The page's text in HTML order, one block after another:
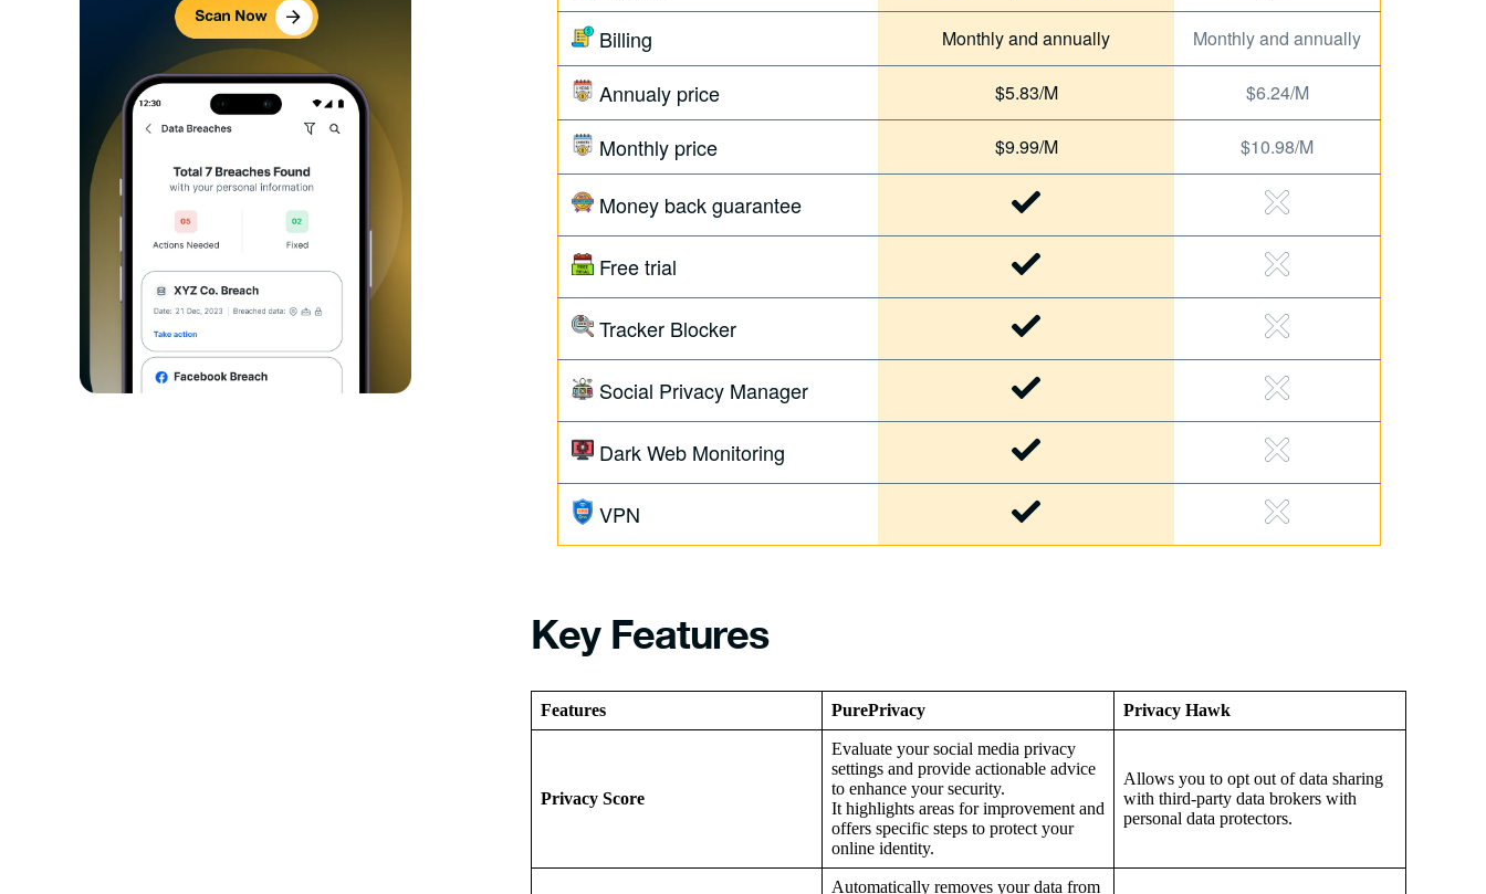
Billing Monthly and annually Monthly and annually
Annualy price $5.83/M $6.24/M
Monthly price $9.99/M $10.98/M
Money back guarantee
Free trial
Tracker Blocker
Social Privacy Manager
Dark Web Monitoring
VPN
Key Features
Features PurePrivacy Privacy Hawk
Privacy Score
Evaluate your social media privacy
settings and provide actionable advice
to enhance your security.
It highlights areas for improvement and
offers specific steps to protect your
online identity.
Allows you to opt out of data sharing
with third-party data brokers with
personal data protectors.
Automatically removes your data from